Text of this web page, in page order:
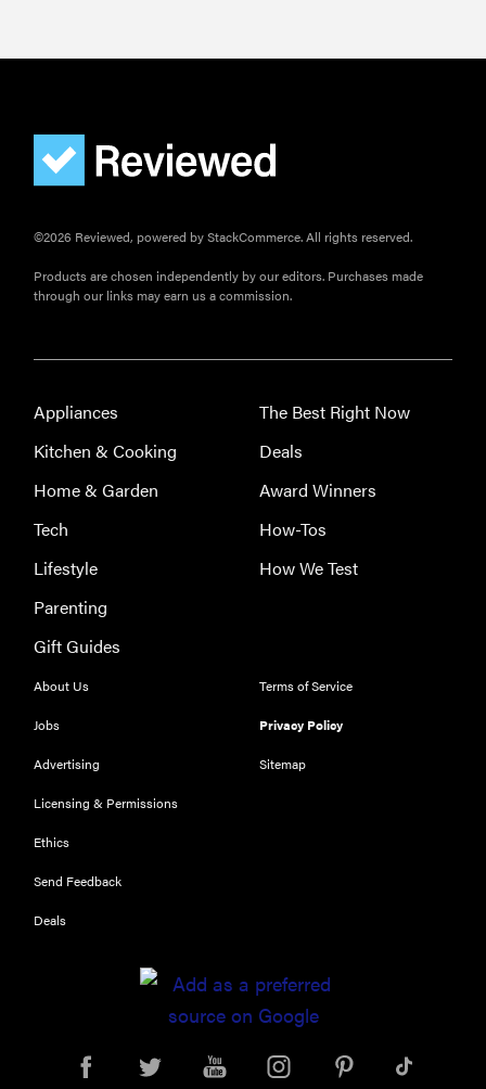
FEATURE
home
gadgets of
FEATURE
worth what
you pay for
©2026 Reviewed, powered by StackCommerce. All rights reserved.
Products are chosen independently by our editors. Purchases made
through our links may earn us a commission.
Appliances
Kitchen & Cooking
Home & Garden
Tech
Lifestyle
Parenting
Gift Guides
The Best Right Now
Deals
Award Winners
How-Tos
How We Test
About Us
Jobs
Advertising
Licensing & Permissions
Ethics
Send Feedback
Deals
Terms of Service
Privacy Policy
Sitemap